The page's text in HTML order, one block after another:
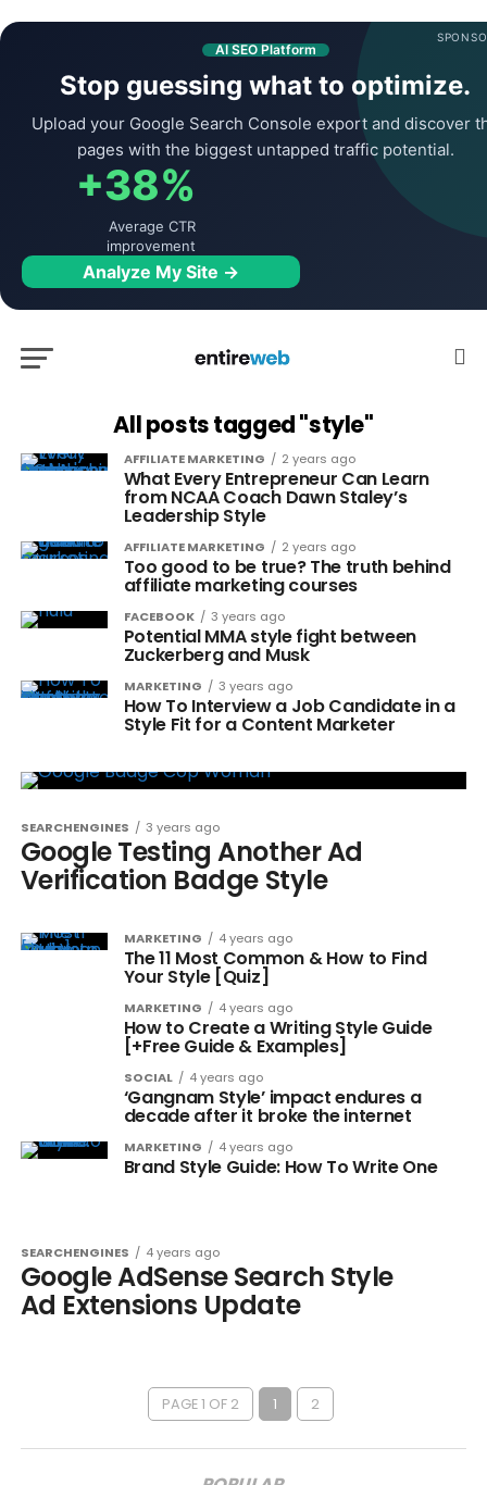
AI SEO Platform
Stop guessing what to optimize.
Upload your Google Search Console export and discover
pages with the biggest untapped traffic potential.
+38%
Average CTR
improvement
Analyze My Site →
All posts tagged "style"
AFFILIATE MARKETING 2 years ago
What Every Entrepreneur Can Learn
from NCAA Coach Dawn Staley’s
Leadership Style
AFFILIATE MARKETING 2 years ago
Too good to be true? The truth behind
affiliate marketing courses
FACEBOOK 3 years ago
Potential MMA style fight between
Zuckerberg and Musk
MARKETING 3 years ago
How To Interview a Job Candidate in a
Style Fit for a Content Marketer
SEARCHENGINES 3 years ago
Google Testing Another Ad
Verification Badge Style
MARKETING 4 years ago
The 11 Most Common & How to Find
Your Style [Quiz]
MARKETING 4 years ago
How to Create a Writing Style Guide
[+Free Guide & Examples]
SOCIAL 4 years ago
‘Gangnam Style’ impact endures a
decade after it broke the internet
MARKETING 4 years ago
Brand Style Guide: How To Write One
SEARCHENGINES 4 years ago
Google AdSense Search Style
Ad Extensions Update
PAGE 1 OF 2 1 2